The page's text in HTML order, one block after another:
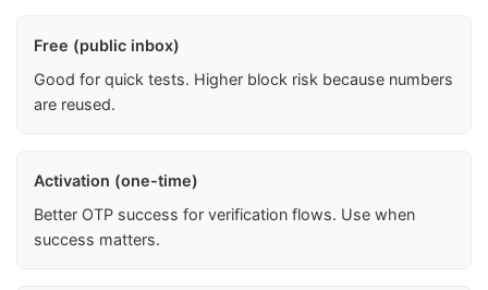
Free (public inbox)
Good for quick tests. Higher block risk because numbers
are reused.
Activation (one-time)
Better OTP success for verification flows. Use when
success matters.